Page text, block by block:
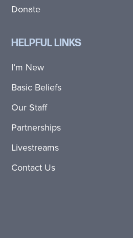
Donate
HELPFUL LINKS
I’m New
Basic Beliefs
Our Staff
Partnerships
Livestreams
Contact Us